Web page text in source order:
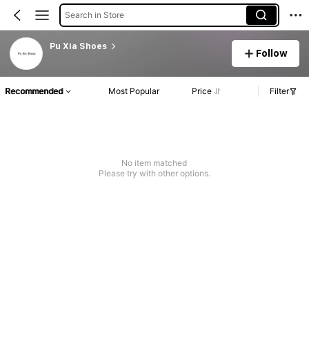
Search in Store
Pu Xia Shoes
Follow
Recommended Most Popular Price Filter
No item matched
Please try with other options.